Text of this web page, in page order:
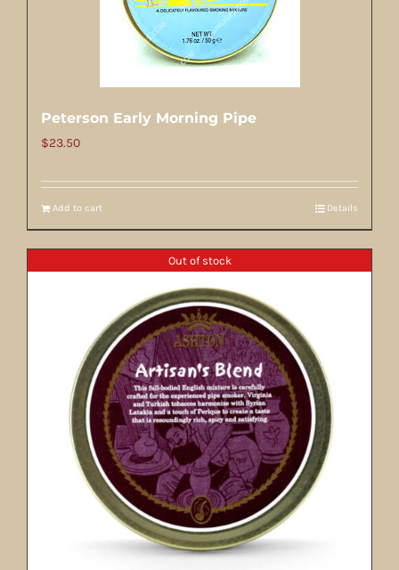
Peterson Early Morning Pipe
$23.50
Add to cart Details
Out of stock